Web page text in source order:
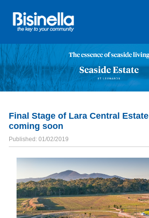
Final Stage of Lara Central
coming soon
Published: 01/02/2019